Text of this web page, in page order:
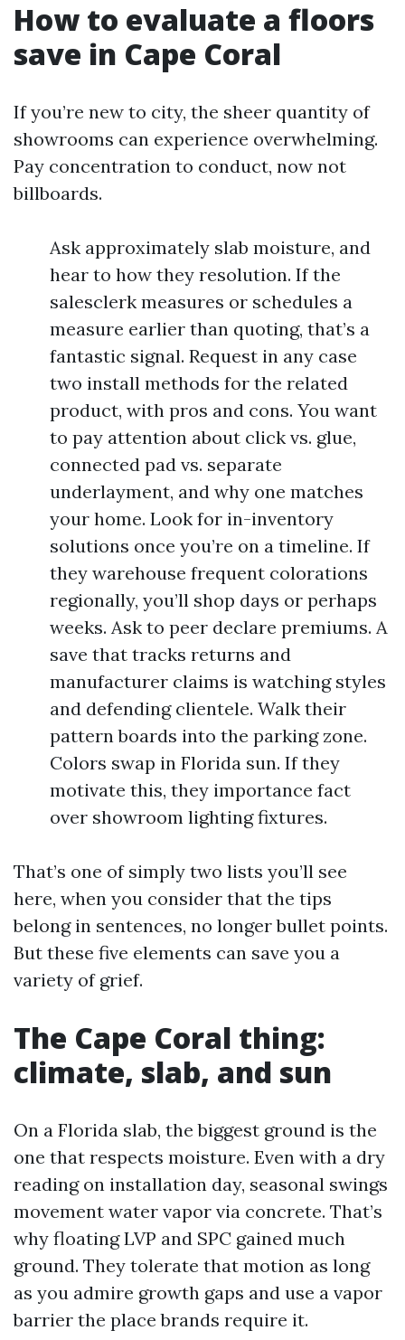
How to evaluate a floors
save in Cape Coral
If you’re new to city, the sheer quantity of
showrooms can experience overwhelming.
Pay concentration to conduct, now not
billboards.
Ask approximately slab moisture, and
hear to how they resolution. If the
salesclerk measures or schedules a
measure earlier than quoting, that’s a
fantastic signal. Request in any case
two install methods for the related
product, with pros and cons. You want
to pay attention about click vs. glue,
connected pad vs. separate
underlayment, and why one matches
your home. Look for in-inventory
solutions once you’re on a timeline. If
they warehouse frequent colorations
regionally, you’ll shop days or perhaps
weeks. Ask to peer declare premiums. A
save that tracks returns and
manufacturer claims is watching styles
and defending clientele. Walk their
pattern boards into the parking zone.
Colors swap in Florida sun. If they
motivate this, they importance fact
over showroom lighting fixtures.
That’s one of simply two lists you’ll see
here, when you consider that the tips
belong in sentences, no longer bullet points.
But these five elements can save you a
variety of grief.
The Cape Coral thing:
climate, slab, and sun
On a Florida slab, the biggest ground is the
one that respects moisture. Even with a dry
reading on installation day, seasonal swings
movement water vapor via concrete. That’s
why floating LVP and SPC gained much
ground. They tolerate that motion as long
as you admire growth gaps and use a vapor
barrier the place brands require it.